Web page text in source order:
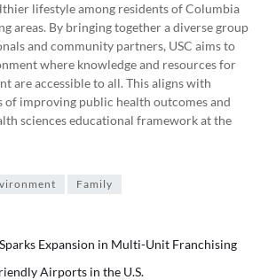
lifestyle among residents of Columbia
areas. By bringing together a diverse group
and community partners, USC aims to
where knowledge and resources for
are accessible to all. This aligns with
of improving public health outcomes and
sciences educational framework at the
Family
Sparks Expansion in Multi-Unit Franchising
Airports in the U.S.